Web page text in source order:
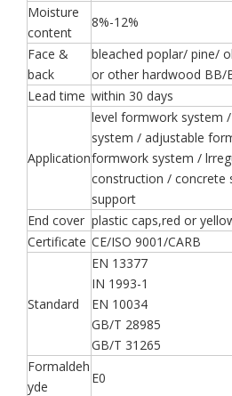
Moisture
content
8%-12%
Face &
back
bleached poplar/ pine/
or other hardwood BB/
Lead time within 30 days
Application
level formwork system
system / adjustable
formwork system /
construction /
support
End cover plastic caps,red or
Certificate CE/ISO 9001/CARB
Standard
EN 13377
IN 1993-1
EN 10034
GB/T 28985
GB/T 31265
Formaldeh
yde
E0